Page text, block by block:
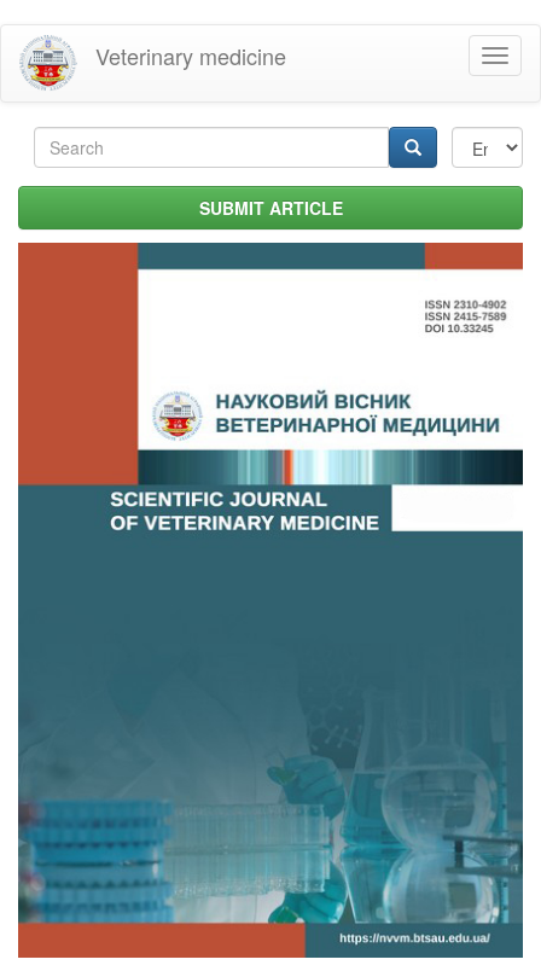
Skip
main
content
Veterinary medicine
Search
form SUBMIT ARTICLE